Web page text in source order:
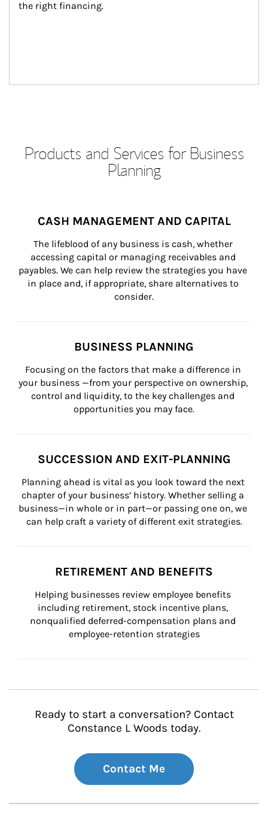
the right financing.
Products and Services for Business
Planning
CASH MANAGEMENT AND CAPITAL
The lifeblood of any business is cash, whether
accessing capital or managing receivables and
payables. We can help review the strategies you have
in place and, if appropriate, share alternatives to
consider.
BUSINESS PLANNING
Focusing on the factors that make a difference in
your business —from your perspective on ownership,
control and liquidity, to the key challenges and
opportunities you may face.
SUCCESSION AND EXIT-PLANNING
Planning ahead is vital as you look toward the next
chapter of your business’ history. Whether selling a
business—in whole or in part—or passing one on, we
can help craft a variety of different exit strategies.
RETIREMENT AND BENEFITS
Helping businesses review employee benefits
including retirement, stock incentive plans,
nonqualified deferred-compensation plans and
employee-retention strategies
Ready to start a conversation? Contact
Constance L Woods today.
Contact Me